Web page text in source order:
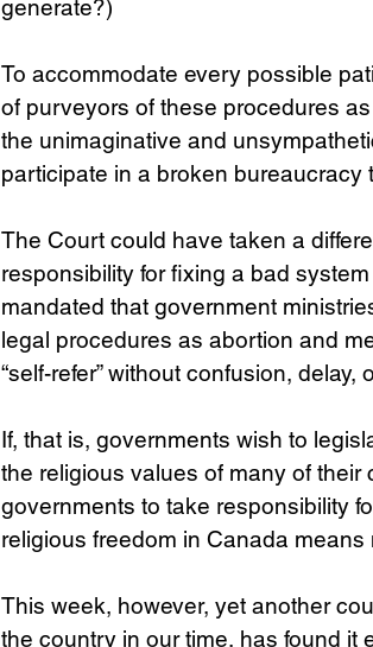
generate?)
To accommodate every possible
of purveyors of these procedures
the unimaginative and
participate in a broken
The Court could have taken a
responsibility for fixing a bad
mandated that government
legal procedures as abortion and
“self-refer” without confusion, delay,
If, that is, governments wish to
the religious values of many of
governments to take responsibility
religious freedom in Canada means
This week, however, yet another
the country in our time, has found